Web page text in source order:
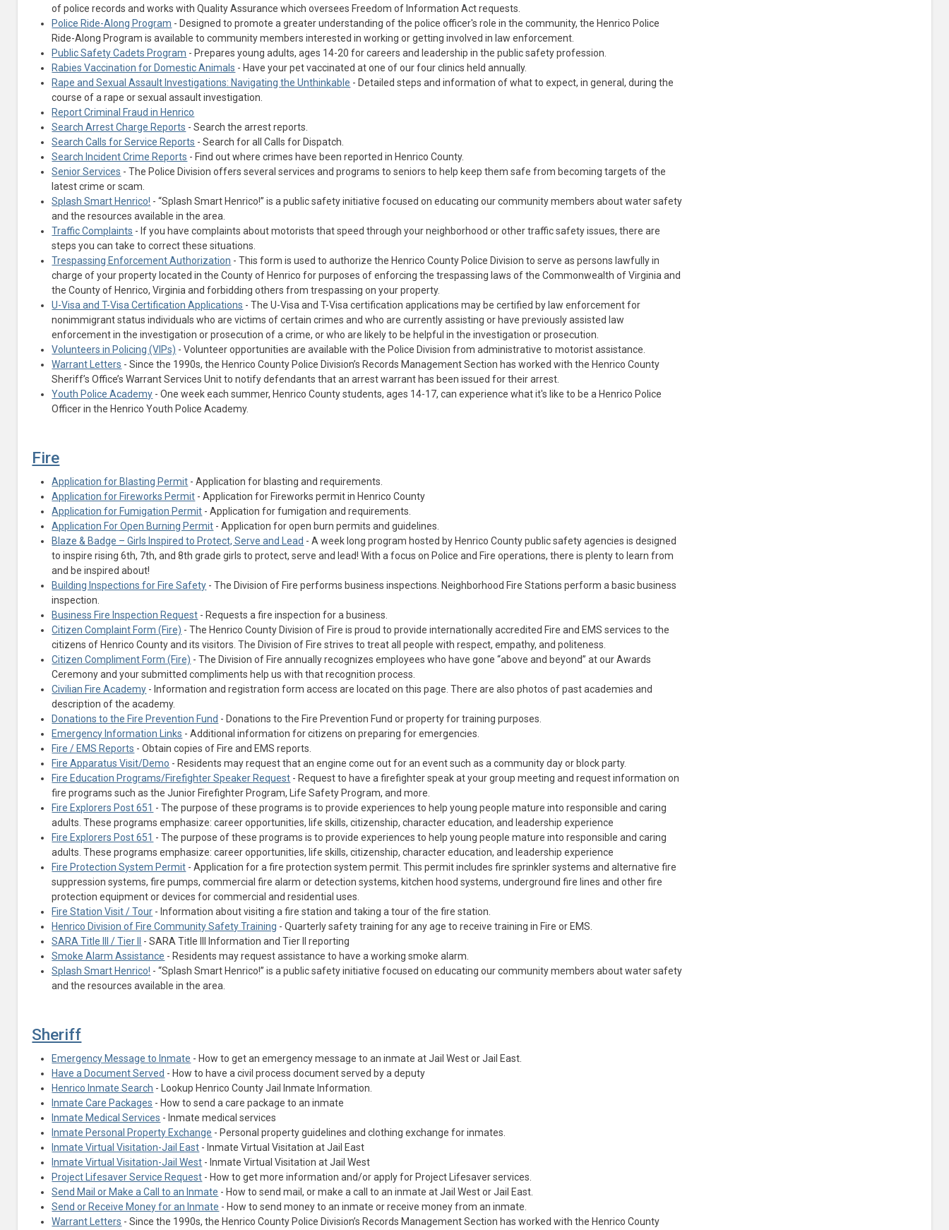
of police records and works with Quality Assurance which oversees Freedom of Information Act requests.
Police Ride-Along Program - Designed to promote a greater understanding of the police officer's role in the community, the Henrico Police
Ride-Along Program is available to community members interested in working or getting involved in law enforcement.
Public Safety Cadets Program - Prepares young adults, ages 14-20 for careers and leadership in the public safety profession.
Rabies Vaccination for Domestic Animals - Have your pet vaccinated at one of our four clinics held annually.
Rape and Sexual Assault Investigations: Navigating the Unthinkable - Detailed steps and information of what to expect, in general, during the
course of a rape or sexual assault investigation.
Report Criminal Fraud in Henrico
Search Arrest Charge Reports (opens in a new tab)
- Search the arrest reports.
Search Calls for Service Reports (opens in a new tab)
- Search for all Calls for Dispatch.
Search Incident Crime Reports (opens in a new tab)
- Find out where crimes have been reported in Henrico County.
Senior Services - The Police Division offers several services and programs to seniors to help keep them safe from becoming targets of the
latest crime or scam.
Splash Smart Henrico! - “Splash Smart Henrico!” is a public safety initiative focused on educating our community members about water safety
and the resources available in the area.
Traffic Complaints - If you have complaints about motorists that speed through your neighborhood or other traffic safety issues, there are
steps you can take to correct these situations.
Trespassing Enforcement Authorization - This form is used to authorize the Henrico County Police Division to serve as persons lawfully in
charge of your property located in the County of Henrico for purposes of enforcing the trespassing laws of the Commonwealth of Virginia and
the County of Henrico, Virginia and forbidding others from trespassing on your property.
U-Visa and T-Visa Certification Applications - The U-Visa and T-Visa certification applications may be certified by law enforcement for
nonimmigrant status individuals who are victims of certain crimes and who are currently assisting or have previously assisted law
enforcement in the investigation or prosecution of a crime, or who are likely to be helpful in the investigation or prosecution.
Volunteers in Policing (VIPs) - Volunteer opportunities are available with the Police Division from administrative to motorist assistance.
Warrant Letters - Since the 1990s, the Henrico County Police Division’s Records Management Section has worked with the Henrico County
Sheriff’s Office’s Warrant Services Unit to notify defendants that an arrest warrant has been issued for their arrest.
Youth Police Academy - One week each summer, Henrico County students, ages 14-17, can experience what it's like to be a Henrico Police
Officer in the Henrico Youth Police Academy.
Fire
Application for Blasting Permit - Application for blasting and requirements.
Application for Fireworks Permit - Application for Fireworks permit in Henrico County
Application for Fumigation Permit - Application for fumigation and requirements.
Application For Open Burning Permit - Application for open burn permits and guidelines.
Blaze & Badge – Girls Inspired to Protect, Serve and Lead - A week long program hosted by Henrico County public safety agencies is designed
to inspire rising 6th, 7th, and 8th grade girls to protect, serve and lead! With a focus on Police and Fire operations, there is plenty to learn from
and be inspired about!
Building Inspections for Fire Safety - The Division of Fire performs business inspections. Neighborhood Fire Stations perform a basic business
inspection.
Business Fire Inspection Request - Requests a fire inspection for a business.
Citizen Complaint Form (Fire) - The Henrico County Division of Fire is proud to provide internationally accredited Fire and EMS services to the
citizens of Henrico County and its visitors. The Division of Fire strives to treat all people with respect, empathy, and politeness.
Citizen Compliment Form (Fire) - The Division of Fire annually recognizes employees who have gone “above and beyond” at our Awards
Ceremony and your submitted compliments help us with that recognition process.
Civilian Fire Academy - Information and registration form access are located on this page. There are also photos of past academies and
description of the academy.
Donations to the Fire Prevention Fund - Donations to the Fire Prevention Fund or property for training purposes.
Emergency Information Links - Additional information for citizens on preparing for emergencies.
Fire / EMS Reports - Obtain copies of Fire and EMS reports.
Fire Apparatus Visit/Demo - Residents may request that an engine come out for an event such as a community day or block party.
Fire Education Programs/Firefighter Speaker Request - Request to have a firefighter speak at your group meeting and request information on
fire programs such as the Junior Firefighter Program, Life Safety Program, and more.
Fire Explorers Post 651 (opens in a new tab)
- The purpose of these programs is to provide experiences to help young people mature into responsible and caring
adults. These programs emphasize: career opportunities, life skills, citizenship, character education, and leadership experience
Fire Explorers Post 651 - The purpose of these programs is to provide experiences to help young people mature into responsible and caring
adults. These programs emphasize: career opportunities, life skills, citizenship, character education, and leadership experience
Fire Protection System Permit - Application for a fire protection system permit. This permit includes fire sprinkler systems and alternative fire
suppression systems, fire pumps, commercial fire alarm or detection systems, kitchen hood systems, underground fire lines and other fire
protection equipment or devices for commercial and residential uses.
Fire Station Visit / Tour - Information about visiting a fire station and taking a tour of the fire station.
Henrico Division of Fire Community Safety Training - Quarterly safety training for any age to receive training in Fire or EMS.
SARA Title III / Tier II
- SARA Title III Information and Tier II reporting
Smoke Alarm Assistance - Residents may request assistance to have a working smoke alarm.
Splash Smart Henrico! - “Splash Smart Henrico!” is a public safety initiative focused on educating our community members about water safety
and the resources available in the area.
Sheriff
Emergency Message to Inmate - How to get an emergency message to an inmate at Jail West or Jail East.
Have a Document Served - How to have a civil process document served by a deputy
Henrico Inmate Search (opens in a new tab)
- Lookup Henrico County Jail Inmate Information.
Inmate Care Packages - How to send a care package to an inmate
Inmate Medical Services - Inmate medical services
Inmate Personal Property Exchange - Personal property guidelines and clothing exchange for inmates.
Inmate Virtual Visitation-Jail East - Inmate Virtual Visitation at Jail East
Inmate Virtual Visitation-Jail West - Inmate Virtual Visitation at Jail West
Project Lifesaver Service Request - How to get more information and/or apply for Project Lifesaver services.
Send Mail or Make a Call to an Inmate - How to send mail, or make a call to an inmate at Jail West or Jail East.
Send or Receive Money for an Inmate - How to send money to an inmate or receive money from an inmate.
Warrant Letters - Since the 1990s, the Henrico County Police Division’s Records Management Section has worked with the Henrico County